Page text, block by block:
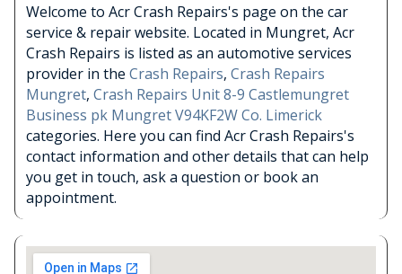
Welcome to Acr Crash Repairs's page on the car
service & repair website. Located in Mungret, Acr
Crash Repairs is listed as an automotive services
provider in the Crash Repairs, Crash Repairs
Mungret, Crash Repairs Unit 8-9 Castlemungret
Business pk Mungret V94KF2W Co. Limerick
categories. Here you can find Acr Crash Repairs's
contact information and other details that can help
you get in touch, ask a question or book an
appointment.